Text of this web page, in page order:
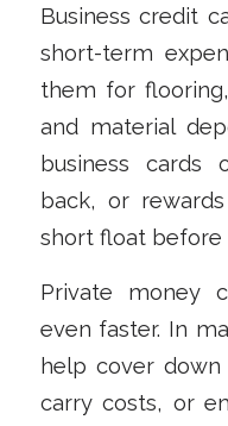
Business credit
short-term
them for
and material
business cards
back, or
short float before
Private money
even faster. In
help cover down
carry costs, or